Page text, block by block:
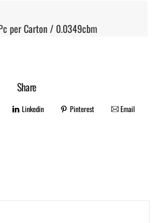
per Carton / 0.0349cbm
Share
Linkedin Pinterest Email